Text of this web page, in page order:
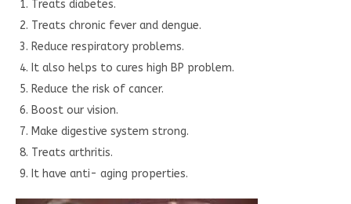
Treats diabetes.
Treats chronic fever and dengue.
Reduce respiratory problems.
It also helps to cures high BP problem.
Reduce the risk of cancer.
Boost our vision.
Make digestive system strong.
Treats arthritis.
It have anti- aging properties.